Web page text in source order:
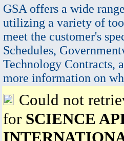
GSA offers a wide
utilizing a variety of
meet the customer's
Schedules,
Technology Contracts,
more information on
Could not
for SCIENCE